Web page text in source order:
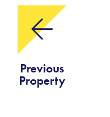
Previous
Property